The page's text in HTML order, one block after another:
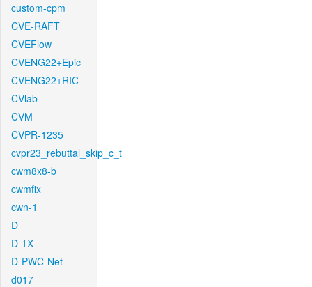
custom-cpm
CVE-RAFT
CVEFlow
CVENG22+Epic
CVENG22+RIC
CVlab
CVM
CVPR-1235
cvpr23_rebuttal_skip_c_t
cwm8x8-b
cwmfix
cwn-1
D
D-1X
D-PWC-Net
d017